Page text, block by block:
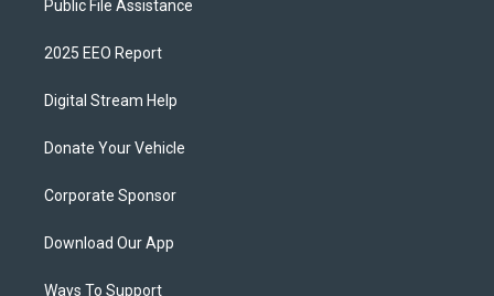
Public File Assistance
2025 EEO Report
Digital Stream Help
Donate Your Vehicle
Corporate Sponsor
Download Our App
Ways To Support